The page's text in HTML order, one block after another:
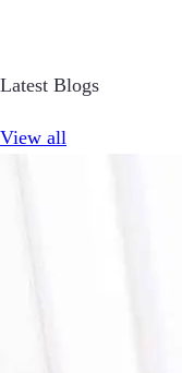
Latest Blogs
View all